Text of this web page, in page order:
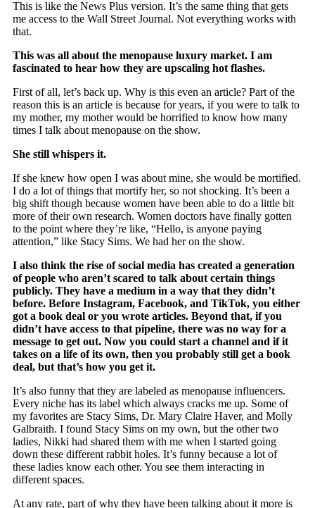
This is like the News Plus version. It’s the same thing that gets
me access to the Wall Street Journal. Not everything works with
that.
This was all about the menopause luxury market. I am
fascinated to hear how they are upscaling hot flashes.
First of all, let’s back up. Why is this even an article? Part of the
reason this is an article is because for years, if you were to talk to
my mother, my mother would be horrified to know how many
times I talk about menopause on the show.
She still whispers it.
If she knew how open I was about mine, she would be mortified.
I do a lot of things that mortify her, so not shocking. It’s been a
big shift though because women have been able to do a little bit
more of their own research. Women doctors have finally gotten
to the point where they’re like, “Hello, is anyone paying
attention,” like Stacy Sims. We had her on the show.
I also think the rise of social media has created a generation
of people who aren’t scared to talk about certain things
publicly. They have a medium in a way that they didn’t
before. Before Instagram, Facebook, and TikTok, you either
got a book deal or you wrote articles. Beyond that, if you
didn’t have access to that pipeline, there was no way for a
message to get out. Now you could start a channel and if it
takes on a life of its own, then you probably still get a book
deal, but that’s how you get it.
It’s also funny that they are labeled as menopause influencers.
Every niche has its label which always cracks me up. Some of
my favorites are Stacy Sims, Dr. Mary Claire Haver, and Molly
Galbraith. I found Stacy Sims on my own, but the other two
ladies, Nikki had shared them with me when I started going
down these different rabbit holes. It’s funny because a lot of
these ladies know each other. You see them interacting in
different spaces.
At any rate, part of why they have been talking about it more is